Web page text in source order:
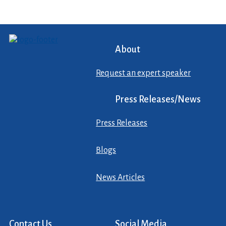
About
Request an expert speaker
Press Releases/News
Press Releases
Blogs
News Articles